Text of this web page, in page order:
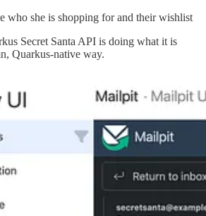
who she is shopping for and their wishlist
Secret Santa API is doing what it is
Quarkus-native way.